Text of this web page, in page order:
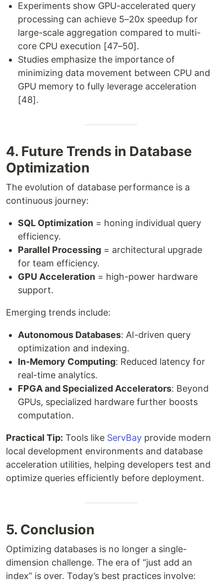
Experiments show GPU-accelerated query
processing can achieve 5–20x speedup for
large-scale aggregation compared to multi-
core CPU execution [47–50].
Studies emphasize the importance of
minimizing data movement between CPU and
GPU memory to fully leverage acceleration
[48].
4. Future Trends in Database
Optimization
The evolution of database performance is a
continuous journey:
SQL Optimization = honing individual query
efficiency.
Parallel Processing = architectural upgrade
for team efficiency.
GPU Acceleration = high-power hardware
support.
Emerging trends include:
Autonomous Databases: AI-driven query
optimization and indexing.
In-Memory Computing: Reduced latency for
real-time analytics.
FPGA and Specialized Accelerators: Beyond
GPUs, specialized hardware further boosts
computation.
Practical Tip: Tools like ServBay provide modern
local development environments and database
acceleration utilities, helping developers test and
optimize queries efficiently before deployment.
5. Conclusion
Optimizing databases is no longer a single-
dimension challenge. The era of “just add an
index” is over. Today’s best practices involve: